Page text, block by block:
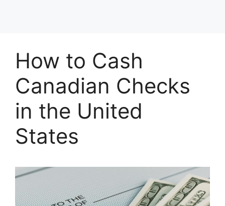
How to Cash
Canadian Checks
in the United
States